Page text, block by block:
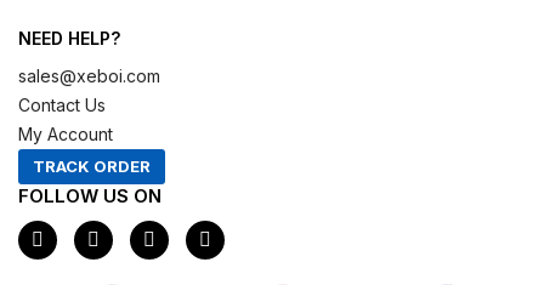
NEED HELP?
sales@xeboi.com
Contact Us
My Account
TRACK ORDER
FOLLOW US ON
F
a
c
I
n
s
X
-
t
P
i
n